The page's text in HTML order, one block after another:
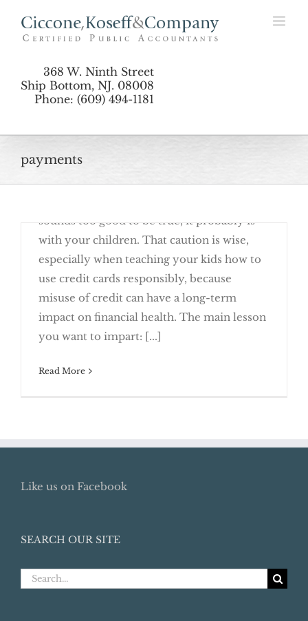
368 W. Ninth Street
Ship Bottom, NJ. 08008
Phone: (609) 494-1181
payments
Teach Your Kids To Use Credit Cards
Responsibly
Responsibly
sounds too good to be true, it probably is"
with your children. That caution is wise,
especially when teaching your kids how to
use credit cards responsibly, because
misuse of credit can have a long-term
impact on financial health. The main lesson
you want to impart: [...]
Read More
Like us on Facebook
SEARCH OUR SITE
Search